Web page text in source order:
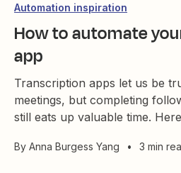
Automation inspiration
How to automate
app
Transcription apps let us be
meetings, but completing
still eats up valuable time.
By Anna Burgess Yang • 3 min